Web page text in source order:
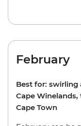
February
Best for: swirling
Cape
Cape Town